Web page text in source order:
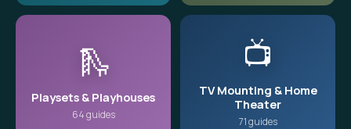
🛝
Playsets & Playhouses
64 guides
📺
TV Mounting & Home
Theater
71 guides